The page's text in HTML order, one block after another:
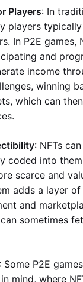
Players: In
players
In P2E games,
and
income
winning
which can
: NFTs
coded into
scarce and
adds a layer
and
sometimes
: Some P2E
mind, where